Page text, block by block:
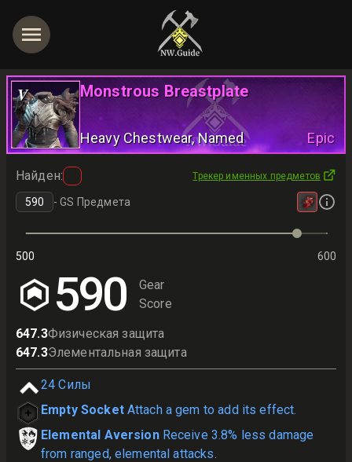
V Monstrous Breastplate
Heavy Chestwear, Named Epic
Найден: Трекер именных предметов
-GS Предмета
500 600
590
Gear
Score
647.3Физическая защита
647.3Элементальная защита
24 Силы
Empty Socket Attach a gem to add its effect.
Elemental Aversion Receive 3.8% less damage
from ranged, elemental attacks.